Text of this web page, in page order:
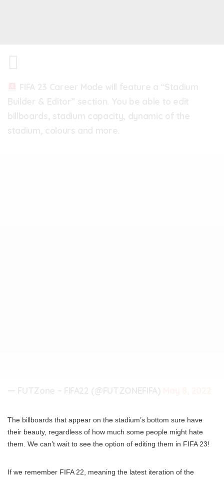
The billboards that appear on the stadium’s bottom sure have
their beauty, regardless of how much some people might hate
them. We can’t wait to see the option of editing them in FIFA 23!
If we remember FIFA 22, meaning the latest iteration of the